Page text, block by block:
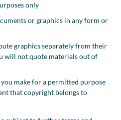
only
or graphics in any form or
graphics separately from their
will not quote materials out of
make for a permitted purpose
that copyright belongs to